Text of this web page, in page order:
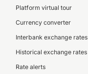
Platform virtual tour
Currency converter
Interbank exchange rates
Historical exchange rates
Rate alerts